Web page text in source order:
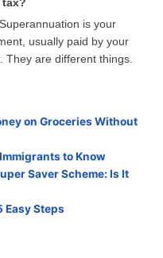
tax?
is your
usually paid by your
They are different things.
on Groceries Without
to Know
Saver Scheme: Is It
Easy Steps